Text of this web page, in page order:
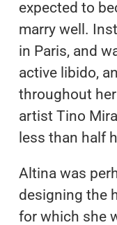
expected to
marry well.
in Paris, and
active libido,
throughout
artist Tino
less than half
Altina was
designing the
for which she